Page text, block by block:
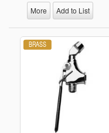
More Add to List